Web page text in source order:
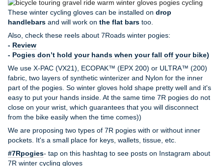
These winter cycling gloves can be installed on drop
handlebars and will work on the flat bars too.
Also, check these reels about 7Roads winter pogies:
- Review
- Pogies don’t hold your hands when your fall off your bike)
We use X-PAC (VX21), ECOPAK™ (EPX 200) or ULTRA™ (200)
fabric, two layers of synthetic winterizer and Nylon for the inner
part of the pogies. So winter gloves hold shape pretty well and it's
easy to put your hands inside. At the same time 7R pogies do not
close on your wrist, which guarantees that you will disconnect
from the bike easily when the time comes))
We are proposing two types of 7R pogies with or without inner
pockets. It's a small place for keys, wallets, tissue, etc.
#7Rpogies- tap on this hashtag to see posts on Instagram about
7R winter cycling gloves